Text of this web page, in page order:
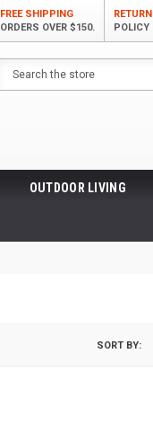
FREE SHIPPING
ORDERS OVER $150.
RETURN
POLICY
Search
OUTDOOR LIVING
SORT BY: